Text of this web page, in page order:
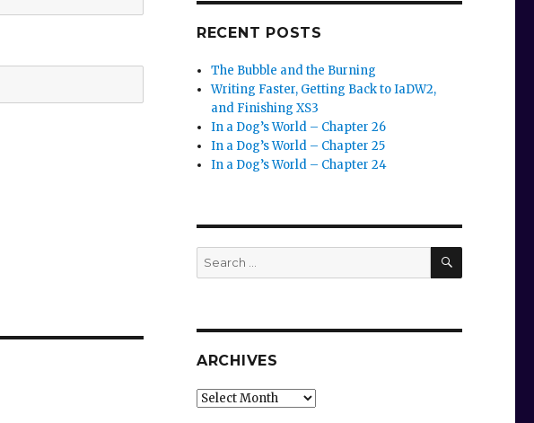
RECENT POSTS
The Bubble and the Burning
Writing Faster, Getting Back to IaDW2,
and Finishing XS3
In a Dog’s World – Chapter 26
In a Dog’s World – Chapter 25
In a Dog’s World – Chapter 24
Search
for:
SEARCH
ARCHIVES
Archives